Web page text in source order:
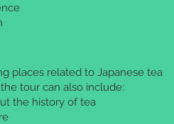
places related to Japanese tea
tour can also include:
the history of tea